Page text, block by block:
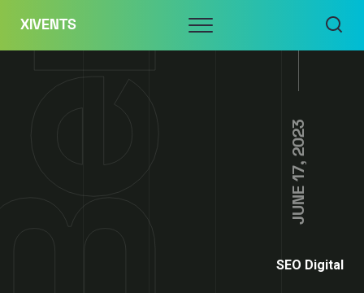
content
XIVENTS Menu
JUNE 17, 2023
SEO Digital